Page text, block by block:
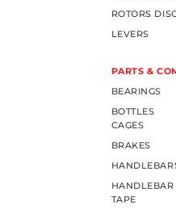
ROTORS
LEVERS
PARTS &
BEARINGS
BOTTLES
CAGES
BRAKES
HANDLEBAR
TAPE